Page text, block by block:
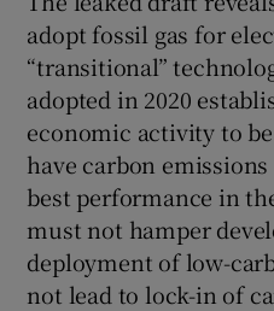
adopt fossil gas for
“transitional”
adopted in 2020
economic activity to
have carbon
best performance in
must not hamper
deployment of low-
not lead to lock-in of